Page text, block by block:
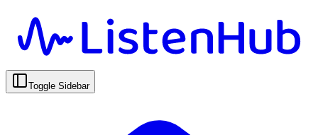
Toggle Sidebar